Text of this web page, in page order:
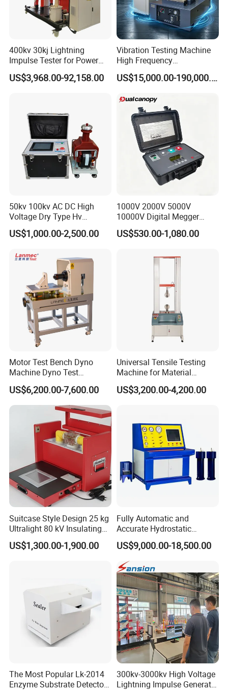
400kv 30kj Lightning
Impulse Tester for Power
Transformers
US$3,968.00-92,158.00
Vibration Testing Machine
High Frequency
Electromagnetic Shaker
Auto Parts Electronic
Bench
US$15,000.00-190,000.00
50kv 100kv AC DC High
Voltage Dry Type Hv
Dielectric Strength Hipot
Withstand Voltage Tester
US$1,000.00-2,500.00
1000V 2000V 5000V
10000V Digital Megger
Multi-Function 10kv
Megohmmeter Insulation
Transformer Cable
US$530.00-1,080.00
Motor Test Bench Dyno
Machine Dyno Test
Alternator Testing Machine
US$6,200.00-7,600.00
Universal Tensile Testing
Machine for Material
Strength Detection
US$3,200.00-4,200.00
Suitcase Style Design 25 kg
Ultralight 80 kV Insulating
Oil Dielectric Strength
Transformer Oil Breakdown
US$1,300.00-1,900.00
Fully Automatic and
Accurate Hydrostatic
Pressure Testing Equipment
for The Volumetric
Expansion Rate of Various
Types of Gas Cylinders
(water jacket method)
US$9,000.00-18,500.00
The Most Popular Lk-2014
Enzyme Substrate Detector
300kv-3000kv High Voltage
Lightning Impulse Generator